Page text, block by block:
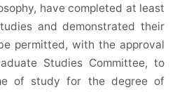
have completed at least
and demonstrated their
permitted, with the approval
Studies Committee, to
of study for the degree of